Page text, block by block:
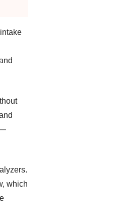
—
which